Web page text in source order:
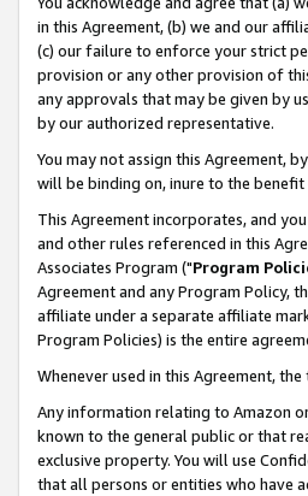
in this Agreement, (b) we and our
(c) our failure to enforce your strict
provision or any other provision of
any approvals that may be given by
by our authorized representative.
You may not assign this Agreement,
will be binding on, inure to the
This Agreement incorporates, and
and other rules referenced in this
Associates Program ("Program
Agreement and any Program Policy,
affiliate under a separate affiliate
Program Policies) is the entire
Whenever used in this Agreement,
Any information relating to Amazon
known to the general public or that
exclusive property. You will use
that all persons or entities who have